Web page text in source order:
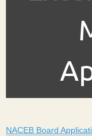
NACEB Board